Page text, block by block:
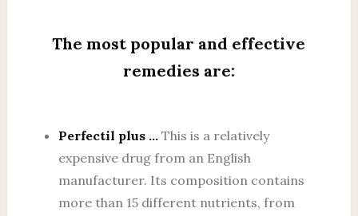
The most popular and effective
remedies are:
Perfectil plus …This is a relatively
expensive drug from an English
manufacturer. Its composition contains
more than 15 different nutrients, from